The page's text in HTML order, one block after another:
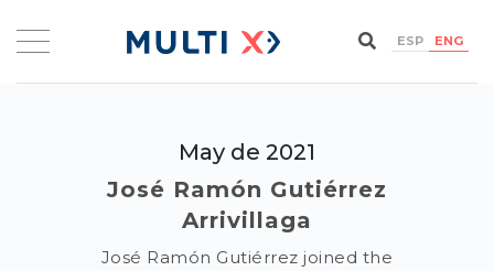
ESP ENG
May de 2021
José Ramón Gutiérrez
Arrivillaga
José Ramón Gutiérrez joined the